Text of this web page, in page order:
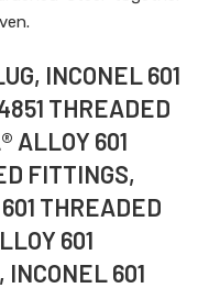
INCONEL 601
THREADED
ALLOY 601
FITTINGS,
THREADED
601
601